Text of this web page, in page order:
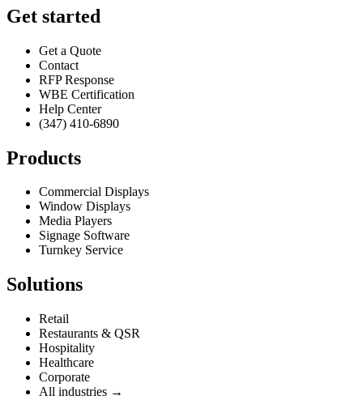
Get started
Get a Quote
Contact
RFP Response
WBE Certification
Help Center
(347) 410-6890
Products
Commercial Displays
Window Displays
Media Players
Signage Software
Turnkey Service
Solutions
Retail
Restaurants & QSR
Hospitality
Healthcare
Corporate
All industries →